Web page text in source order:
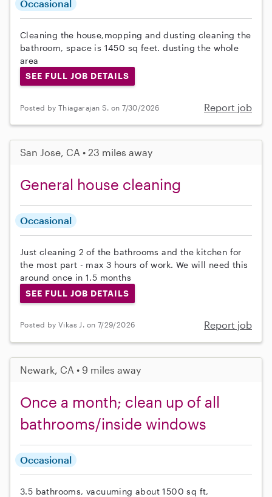
Occasional
Cleaning the house,mopping and dusting cleaning the
bathroom, space is 1450 sq feet. dusting the whole
area
SEE FULL JOB DETAILS
Posted by Thiagarajan S. on 7/30/2026 Report job
San Jose, CA • 23 miles away
General house cleaning
Occasional
Just cleaning 2 of the bathrooms and the kitchen for
the most part - max 3 hours of work. We will need this
around once in 1.5 months
SEE FULL JOB DETAILS
Posted by Vikas J. on 7/29/2026 Report job
Newark, CA • 9 miles away
Once a month; clean up of all
bathrooms/inside windows
Occasional
3.5 bathrooms, vacuuming about 1500 sq ft,